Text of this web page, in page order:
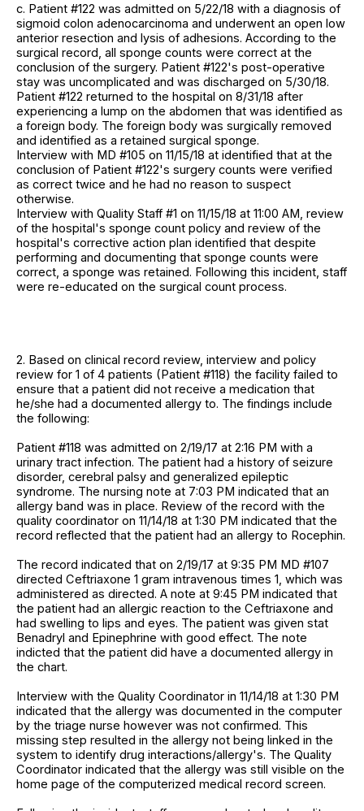
c. Patient #122 was admitted on 5/22/18 with a diagnosis of
sigmoid colon adenocarcinoma and underwent an open low
anterior resection and lysis of adhesions. According to the
surgical record, all sponge counts were correct at the
conclusion of the surgery. Patient #122's post-operative
stay was uncomplicated and was discharged on 5/30/18.
Patient #122 returned to the hospital on 8/31/18 after
experiencing a lump on the abdomen that was identified as
a foreign body. The foreign body was surgically removed
and identified as a retained surgical sponge.
Interview with MD #105 on 11/15/18 at identified that at the
conclusion of Patient #122's surgery counts were verified
as correct twice and he had no reason to suspect
otherwise.
Interview with Quality Staff #1 on 11/15/18 at 11:00 AM, review
of the hospital's sponge count policy and review of the
hospital's corrective action plan identified that despite
performing and documenting that sponge counts were
correct, a sponge was retained. Following this incident, staff
were re-educated on the surgical count process.
2. Based on clinical record review, interview and policy
review for 1 of 4 patients (Patient #118) the facility failed to
ensure that a patient did not receive a medication that
he/she had a documented allergy to. The findings include
the following:
Patient #118 was admitted on 2/19/17 at 2:16 PM with a
urinary tract infection. The patient had a history of seizure
disorder, cerebral palsy and generalized epileptic
syndrome. The nursing note at 7:03 PM indicated that an
allergy band was in place. Review of the record with the
quality coordinator on 11/14/18 at 1:30 PM indicated that the
record reflected that the patient had an allergy to Rocephin.
The record indicated that on 2/19/17 at 9:35 PM MD #107
directed Ceftriaxone 1 gram intravenous times 1, which was
administered as directed. A note at 9:45 PM indicated that
the patient had an allergic reaction to the Ceftriaxone and
had swelling to lips and eyes. The patient was given stat
Benadryl and Epinephrine with good effect. The note
indicted that the patient did have a documented allergy in
the chart.
Interview with the Quality Coordinator in 11/14/18 at 1:30 PM
indicated that the allergy was documented in the computer
by the triage nurse however was not confirmed. This
missing step resulted in the allergy not being linked in the
system to identify drug interactions/allergy's. The Quality
Coordinator indicated that the allergy was still visible on the
home page of the computerized medical record screen.